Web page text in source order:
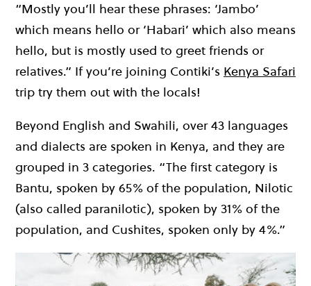
“Mostly you’ll hear these phrases: ‘Jambo’
which means hello or ‘Habari’ which also means
hello, but is mostly used to greet friends or
relatives.” If you’re joining Contiki’s Kenya Safari
trip try them out with the locals!
Beyond English and Swahili, over 43 languages
and dialects are spoken in Kenya, and they are
grouped in 3 categories. “The first category is
Bantu, spoken by 65% of the population, Nilotic
(also called paranilotic), spoken by 31% of the
population, and Cushites, spoken only by 4%.”